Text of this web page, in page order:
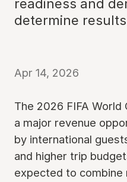
readiness and
determine results
Apr 14, 2026
The 2026 FIFA World
a major revenue
by international
and higher trip
expected to combine